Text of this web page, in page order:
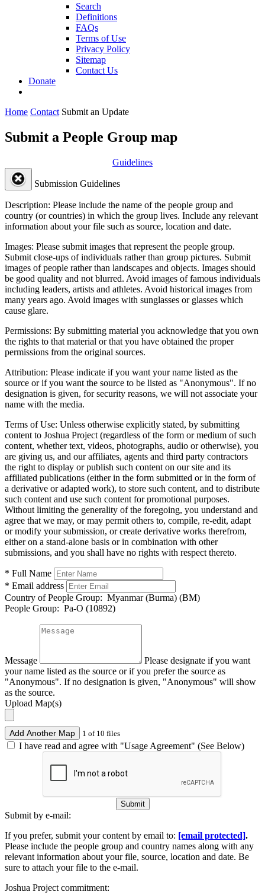
Search
Definitions
FAQs
Terms of Use
Privacy Policy
Sitemap
Contact Us
Donate
Home Contact Submit an Update
Submit a People Group map
Guidelines
Submission Guidelines
Description: Please include the name of the people group and
country (or countries) in which the group lives. Include any relevant
information about your file such as source, location and date.
Images: Please submit images that represent the people group.
Submit close-ups of individuals rather than group pictures. Submit
images of people rather than landscapes and objects. Images should
be good quality and not blurred. Avoid images of famous individuals
including leaders, artists and athletes. Avoid historical images from
many years ago. Avoid images with sunglasses or glasses which
cause glare.
Permissions: By submitting material you acknowledge that you own
the rights to that material or that you have obtained the proper
permissions from the original sources.
Attribution: Please indicate if you want your name listed as the
source or if you want the source to be listed as "Anonymous". If no
designation is given, for security reasons, we will not associate your
name with the media.
Terms of Use: Unless otherwise explicitly stated, by submitting
content to Joshua Project (regardless of the form or medium of such
content, whether text, videos, photographs, audio or otherwise), you
are giving us, and our affiliates, agents and third party contractors
the right to display or publish such content on our site and its
affiliated publications (either in the form submitted or in the form of
a derivative or adapted work), to store such content, and to distribute
such content and use such content for promotional purposes.
Without limiting the generality of the foregoing, you understand and
agree that we may, or may permit others to, compile, re-edit, adapt
or modify your submission, or create derivative works therefrom,
either on a stand-alone basis or in combination with other
submissions, and you shall have no rights with respect thereto.
* Full Name
* Email address
Country of People Group: Myanmar (Burma) (BM)
People Group: Pa-O (10892)
Message
Please designate if you want
your name listed as the source or if you prefer the source as
"Anonymous". If no designation is given, "Anonymous" will show
as the source.
Upload Map(s)
Add Another Map 1 of 10 files
I have read and agree with "Usage Agreement" (See Below)
Submit
Submit by e-mail:
If you prefer, submit your content by email to: [email protected].
Please include the people group and country names along with any
relevant information about your file, source, location and date. Be
sure to attach your file to the e-mail.
Joshua Project commitment: